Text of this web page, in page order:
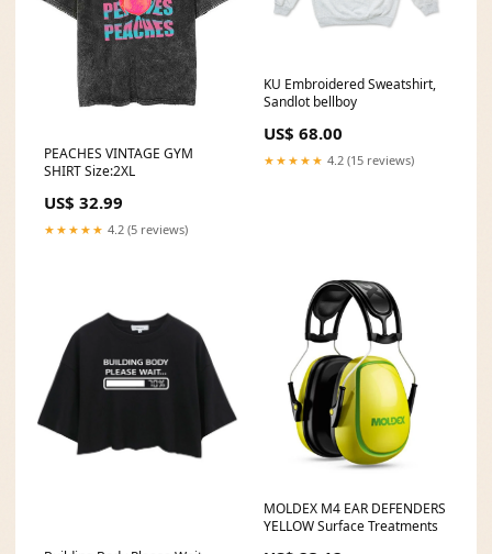
PEACHES VINTAGE GYM
SHIRT Size:2XL
US$ 32.99
★★★★★ 4.2 (5 reviews)
KU Embroidered Sweatshirt,
Sandlot bellboy
US$ 68.00
★★★★★ 4.2 (15 reviews)
MOLDEX M4 EAR DEFENDERS
YELLOW Surface Treatments